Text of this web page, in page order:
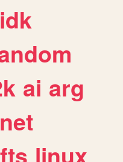
idk
ai arg
linux